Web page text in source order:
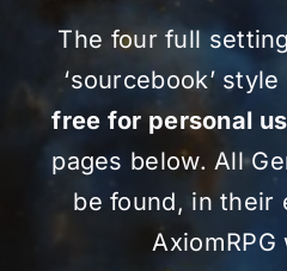
The four full
‘sourcebook’
free for personal
pages below. All
be found, in their
AxiomRPG